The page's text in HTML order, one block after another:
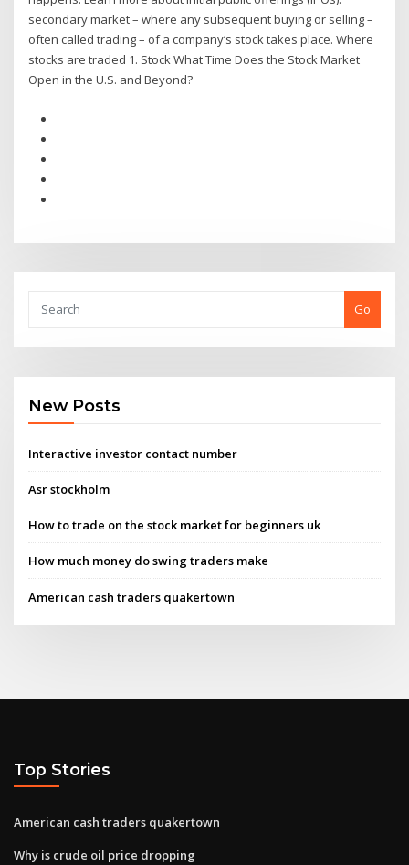
secondary market – where any subsequent buying or selling –
often called trading – of a company’s stock takes place. Where
stocks are traded 1. Stock What Time Does the Stock Market
Open in the U.S. and Beyond?
Go
New Posts
Interactive investor contact number
Asr stockholm
How to trade on the stock market for beginners uk
How much money do swing traders make
American cash traders quakertown
Top Stories
American cash traders quakertown
Why is crude oil price dropping